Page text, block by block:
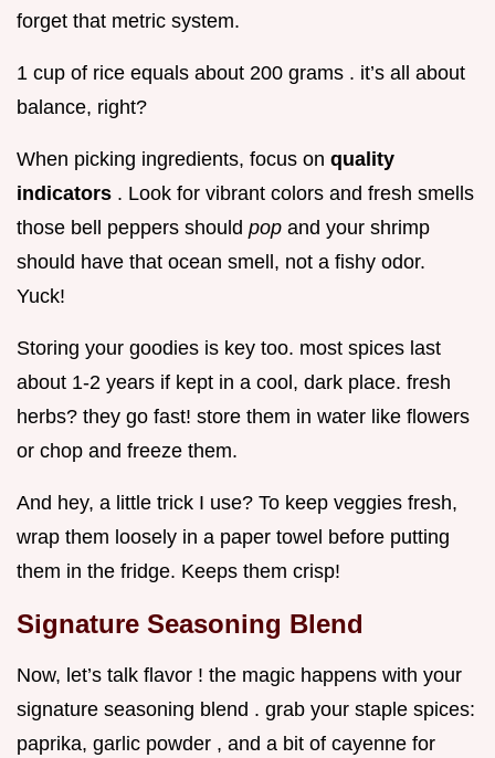
forget that metric system.
1 cup of rice equals about 200 grams . it’s all about
balance, right?
When picking ingredients, focus on quality
indicators . Look for vibrant colors and fresh smells
those bell peppers should pop and your shrimp
should have that ocean smell, not a fishy odor.
Yuck!
Storing your goodies is key too. most spices last
about 1-2 years if kept in a cool, dark place. fresh
herbs? they go fast! store them in water like flowers
or chop and freeze them.
And hey, a little trick I use? To keep veggies fresh,
wrap them loosely in a paper towel before putting
them in the fridge. Keeps them crisp!
Signature Seasoning Blend
Now, let’s talk flavor ! the magic happens with your
signature seasoning blend . grab your staple spices:
paprika, garlic powder , and a bit of cayenne for